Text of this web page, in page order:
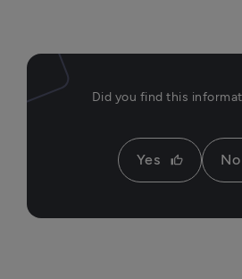
Did you find this
Yes thumb_up No